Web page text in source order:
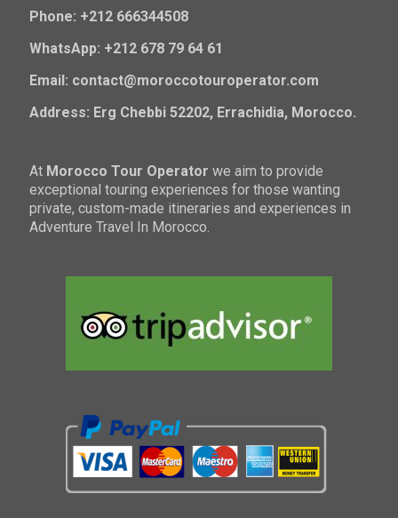
Phone: +212 666344508
WhatsApp: +212 678 79 64 61
Email: contact@moroccotouroperator.com
Address: Erg Chebbi 52202, Errachidia, Morocco.
At Morocco Tour Operator we aim to provide
exceptional touring experiences for those wanting
private, custom-made itineraries and experiences in
Adventure Travel In Morocco.